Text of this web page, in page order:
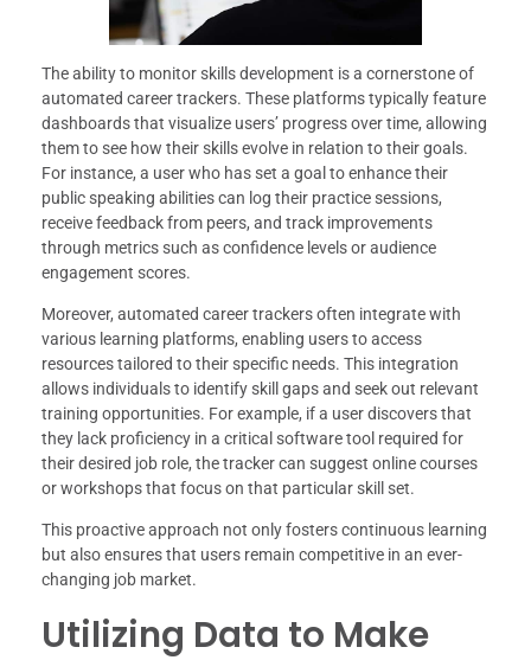
The ability to monitor skills development is a cornerstone of
automated career trackers. These platforms typically feature
dashboards that visualize users’ progress over time, allowing
them to see how their skills evolve in relation to their goals.
For instance, a user who has set a goal to enhance their
public speaking abilities can log their practice sessions,
receive feedback from peers, and track improvements
through metrics such as confidence levels or audience
engagement scores.
Moreover, automated career trackers often integrate with
various learning platforms, enabling users to access
resources tailored to their specific needs. This integration
allows individuals to identify skill gaps and seek out relevant
training opportunities. For example, if a user discovers that
they lack proficiency in a critical software tool required for
their desired job role, the tracker can suggest online courses
or workshops that focus on that particular skill set.
This proactive approach not only fosters continuous learning
but also ensures that users remain competitive in an ever-
changing job market.
Utilizing Data to Make